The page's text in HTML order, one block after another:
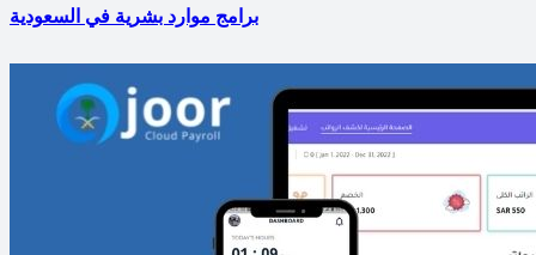
برامج موارد بشرية في السعودية